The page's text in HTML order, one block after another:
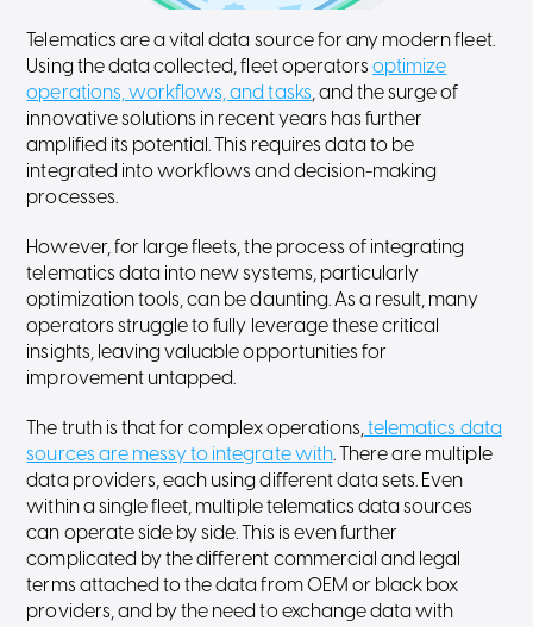
Telematics are a vital data source for any modern fleet.
Using the data collected, fleet operatorsoptimize
operations, workflows, and tasks, and the surge of
innovative solutions in recent years has further
amplified its potential. This requires data to be
integrated into workflows and decision-making
processes.
However, for large fleets, the process of integrating
telematics data into new systems, particularly
optimization tools, can be daunting. As a result, many
operators struggle to fully leverage these critical
insights, leaving valuable opportunities for
improvement untapped.
The truth is that for complex operations,telematics data
sources are messy to integrate with. There are multiple
data providers, each using different data sets. Even
within a single fleet, multiple telematics data sources
can operate side by side. This is even further
complicated by the different commercial and legal
terms attached to the data from OEM or black box
providers, and by the need to exchange data with